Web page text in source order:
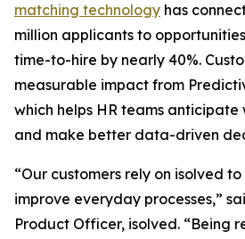
matching technology has
million applicants to
time-to-hire by nearly 40%.
measurable impact from
which helps HR teams
and make better data-driven
“Our customers rely on isolved
improve everyday processes,”
Product Officer, isolved. “Being